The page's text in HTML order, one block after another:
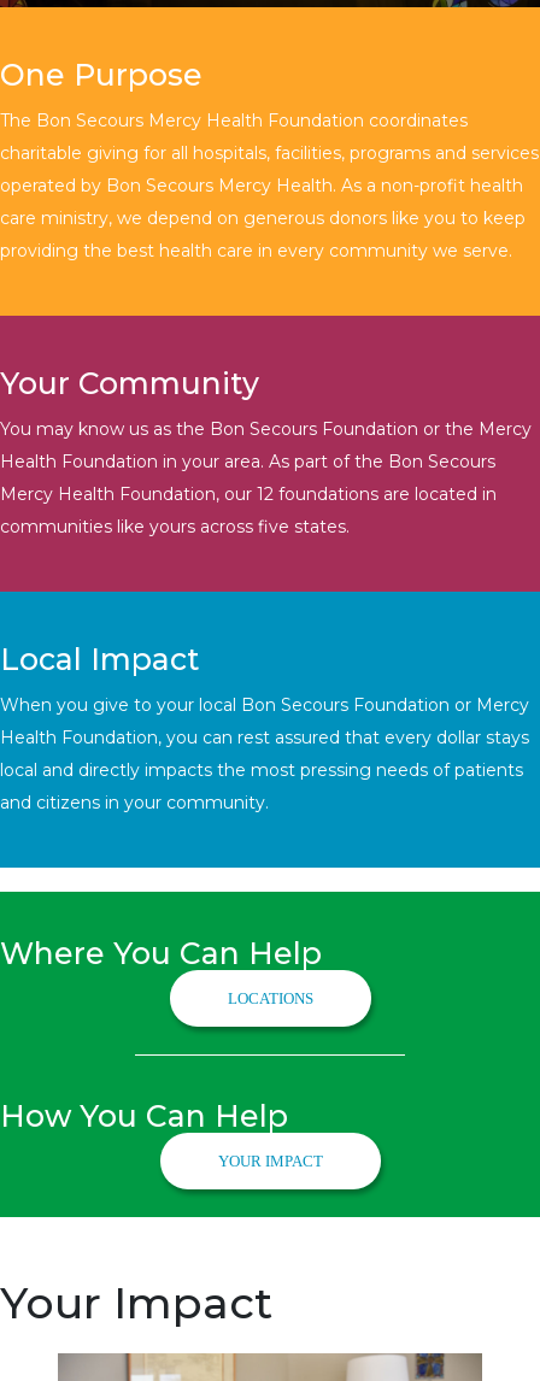
One Purpose
The Bon Secours Mercy Health Foundation coordinates
charitable giving for all hospitals, facilities, programs and services
operated by Bon Secours Mercy Health. As a non-profit health
care ministry, we depend on generous donors like you to keep
providing the best health care in every community we serve.
Your Community
You may know us as the Bon Secours Foundation or the Mercy
Health Foundation in your area. As part of the Bon Secours
Mercy Health Foundation, our 12 foundations are located in
communities like yours across five states.
Local Impact
When you give to your local Bon Secours Foundation or Mercy
Health Foundation, you can rest assured that every dollar stays
local and directly impacts the most pressing needs of patients
and citizens in your community.
Where You Can Help
LOCATIONS
How You Can Help
YOUR IMPACT
Your Impact